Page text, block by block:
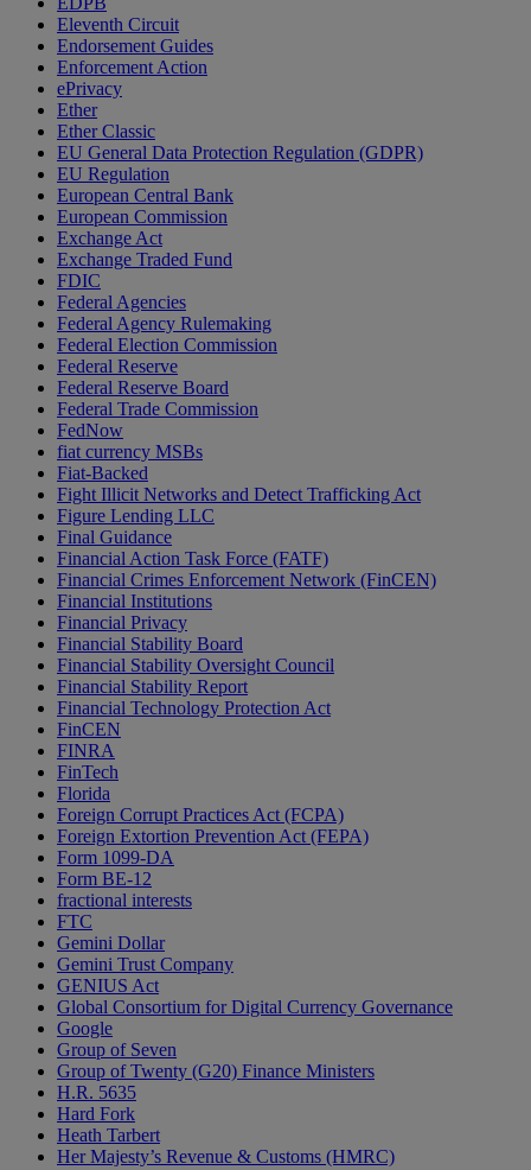
Eleventh Circuit
Endorsement Guides
Enforcement Action
ePrivacy
Ether
Ether Classic
EU General Data Protection Regulation (GDPR)
EU Regulation
European Central Bank
European Commission
Exchange Act
Exchange Traded Fund
FDIC
Federal Agencies
Federal Agency Rulemaking
Federal Election Commission
Federal Reserve
Federal Reserve Board
Federal Trade Commission
FedNow
fiat currency MSBs
Fiat-Backed
Fight Illicit Networks and Detect Trafficking Act
Figure Lending LLC
Final Guidance
Financial Action Task Force (FATF)
Financial Crimes Enforcement Network (FinCEN)
Financial Institutions
Financial Privacy
Financial Stability Board
Financial Stability Oversight Council
Financial Stability Report
Financial Technology Protection Act
FinCEN
FINRA
FinTech
Florida
Foreign Corrupt Practices Act (FCPA)
Foreign Extortion Prevention Act (FEPA)
Form 1099-DA
Form BE-12
fractional interests
FTC
Gemini Dollar
Gemini Trust Company
GENIUS Act
Global Consortium for Digital Currency Governance
Google
Group of Seven
Group of Twenty (G20) Finance Ministers
H.R. 5635
Hard Fork
Heath Tarbert
Her Majesty’s Revenue & Customs (HMRC)